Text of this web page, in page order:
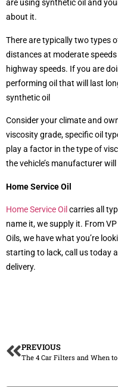
are using synthetic oil and
about it.
There are typically two types
distances at moderate
highway speeds. If you are
performing oil that will last
synthetic oil
Consider your climate and
viscosity grade, specific oil
play a factor in the type of
the vehicle’s manufacturer
Home Service Oil
Home Service Oil carries all
name it, we supply it. From
Oils, we have what you’re
starting to lack, call us today
delivery.
PREVIOUS